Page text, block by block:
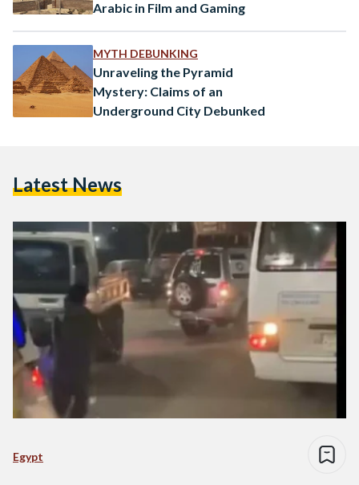
Arabic in Film and Gaming
MYTH DEBUNKING
Unraveling the Pyramid
Mystery: Claims of an
Underground City Debunked
Latest News
Egypt